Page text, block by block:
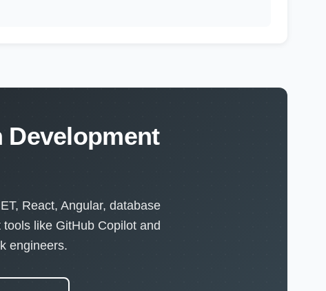
Development
React, Angular, database
like GitHub Copilot and
engineers.